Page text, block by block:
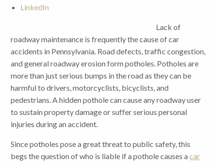
LinkedIn
Lack of
roadway maintenance is frequently the cause of car
accidents in Pennsylvania. Road defects, traffic congestion,
and general roadway erosion form potholes. Potholes are
more than just serious bumps in the road as they can be
harmful to drivers, motorcyclists, bicyclists, and
pedestrians. A hidden pothole can cause any roadway user
to sustain property damage or suffer serious personal
injuries during an accident.
Since potholes pose a great threat to public safety, this
begs the question of who is liable if a pothole causes acar